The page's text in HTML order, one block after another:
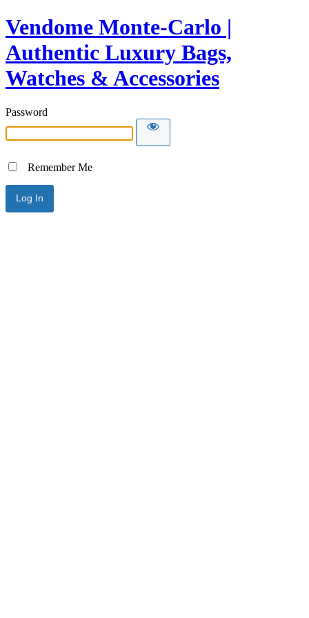
Vendome Monte-Carlo |
Authentic Luxury Bags,
Watches & Accessories
Password
Remember Me